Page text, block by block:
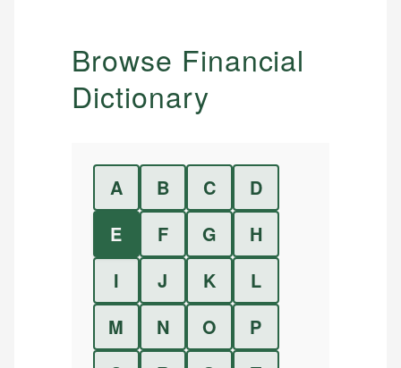
Browse Financial
Dictionary
A B C
D
E
F G
H
I
J K
L
M
N O
P